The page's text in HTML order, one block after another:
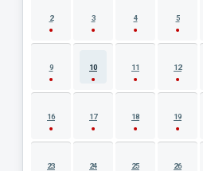
2 3 4 5
9 10 11 12
16 17 18 19
23 24 25 26